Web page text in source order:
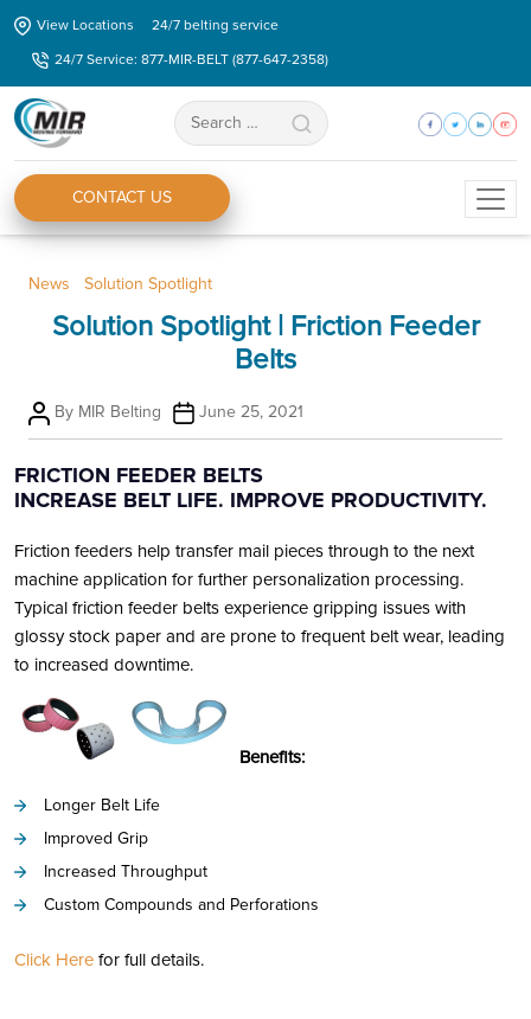
Skip
content
View Locations
24/7 belting service
24/7 Service: 877-MIR-BELT (877-647-2358)
Search
for:
CONTACT US
News Solution Spotlight
Solution Spotlight | Friction Feeder
Belts
Post
author
By MIR Belting
Post
date
June 25, 2021
FRICTION FEEDER BELTS
INCREASE BELT LIFE. IMPROVE PRODUCTIVITY.
Friction feeders help transfer mail pieces through to the next
machine application for further personalization processing.
Typical friction feeder belts experience gripping issues with
glossy stock paper and are prone to frequent belt wear, leading
to increased downtime.
Benefits:
Longer Belt Life
Improved Grip
Increased Throughput
Custom Compounds and Perforations
Click Here for full details.